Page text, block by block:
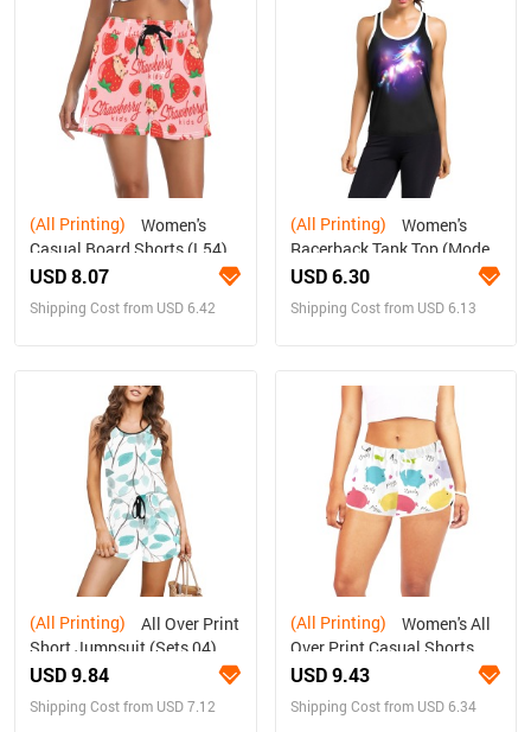
(All Printing)
Casual Board Shorts (L54)
USD 8.07
Shipping Cost from USD 6.42
(All Printing)
Racerback Tank Top (Model
T60)
USD 6.30
Shipping Cost from USD 6.13
(All Printing)
Short Jumpsuit (Sets 04)
USD 9.84
Shipping Cost from USD 7.12
(All Printing)
Over Print Casual Shorts
(Model L19)
USD 9.43
Shipping Cost from USD 6.34